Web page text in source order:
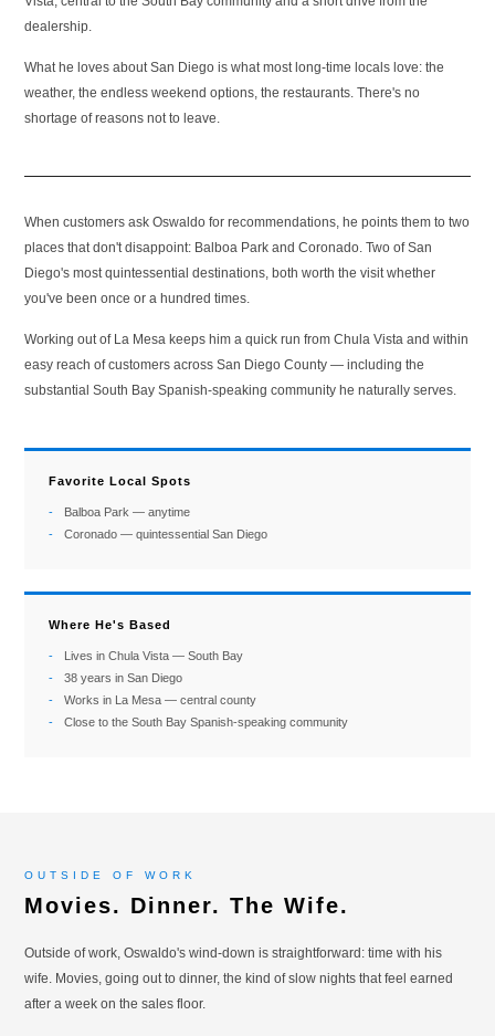
dealership.
What he loves about San Diego is what most long-time locals love: the
weather, the endless weekend options, the restaurants. There's no
shortage of reasons not to leave.
When customers ask Oswaldo for recommendations, he points them to two
places that don't disappoint: Balboa Park and Coronado. Two of San
Diego's most quintessential destinations, both worth the visit whether
you've been once or a hundred times.
Working out of La Mesa keeps him a quick run from Chula Vista and within
easy reach of customers across San Diego County — including the
substantial South Bay Spanish-speaking community he naturally serves.
Favorite Local Spots
Balboa Park — anytime
Coronado — quintessential San Diego
Where He's Based
Lives in Chula Vista — South Bay
38 years in San Diego
Works in La Mesa — central county
Close to the South Bay Spanish-speaking community
OUTSIDE OF WORK
Movies. Dinner. The Wife.
Outside of work, Oswaldo's wind-down is straightforward: time with his
wife. Movies, going out to dinner, the kind of slow nights that feel earned
after a week on the sales floor.